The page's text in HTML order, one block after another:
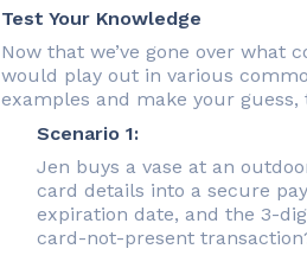
Test Your Knowledge
Now that we’ve gone over what
would play out in various
examples and make your
Scenario 1:
Jen buys a vase at an
card details into a secure
expiration date, and the 3-
card-not-present